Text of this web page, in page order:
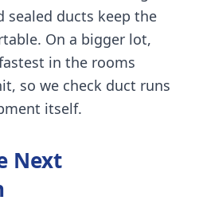
sealed ducts keep the
On a bigger lot,
in the rooms
so we check duct runs
itself.
Next